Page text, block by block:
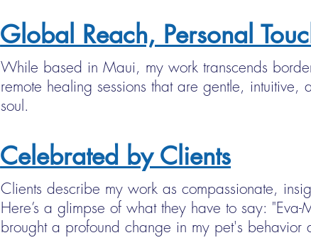
Global Reach, Personal
While based in Maui, my work transcends
remote healing sessions that are gentle,
soul.
Celebrated by Clients
Clients describe my work as compassionate,
Here’s a glimpse of what they have to say:
brought a profound change in my pet's behavior